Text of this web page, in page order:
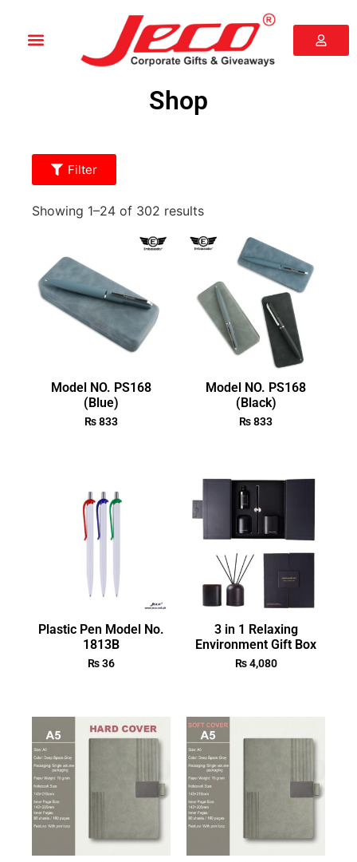
Shop
Filter
Showing 1–24 of 302 results
Model NO. PS168
(Blue)
₨833
Model NO. PS168
(Black)
₨833
Plastic Pen Model No.
1813B
₨36
3 in 1 Relaxing
Environment Gift Box
₨4,080